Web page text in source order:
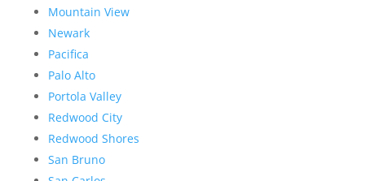
Mountain View
Newark
Pacifica
Palo Alto
Portola Valley
Redwood City
Redwood Shores
San Bruno